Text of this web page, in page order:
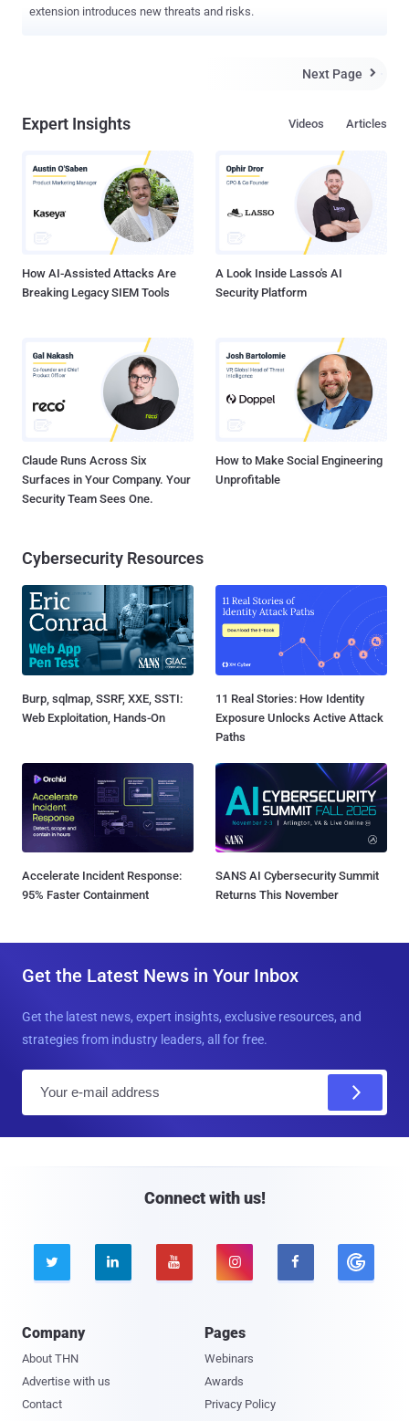
extension introduces new threats and risks.
Next Page 
Expert Insights Articles
Videos
How AI-Assisted Attacks Are
Breaking Legacy SIEM Tools
A Look Inside Lasso's AI
Security Platform
Claude Runs Across Six
Surfaces in Your Company. Your
Security Team Sees One.
How to Make Social Engineering
Unprofitable
Cybersecurity Resources
Burp, sqlmap, SSRF, XXE, SSTI:
Web Exploitation, Hands-On
11 Real Stories: How Identity
Exposure Unlocks Active Attack
Paths
Accelerate Incident Response:
95% Faster Containment
SANS AI Cybersecurity Summit
Returns This November
Get the Latest News in Your Inbox
Get the latest news, expert insights, exclusive resources, and
strategies from industry leaders, all for free.
Connect with us!
    
Company
About THN
Advertise with us
Contact
Pages
Webinars
Awards
Privacy Policy